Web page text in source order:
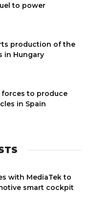
to power
production of the
in Hungary
forces to produce
in Spain
with MediaTek to
smart cockpit